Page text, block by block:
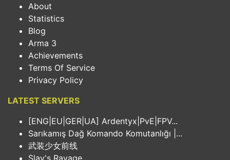
About
Statistics
Blog
Arma 3
Achievements
Terms Of Service
Privacy Policy
LATEST SERVERS
[ENG|EU|GER|UA] Ardentyx|PvE|FPV...
Sarıkamış Dağ Komando Komutanlığı |...
武装少女前线
Slay's Ravage...